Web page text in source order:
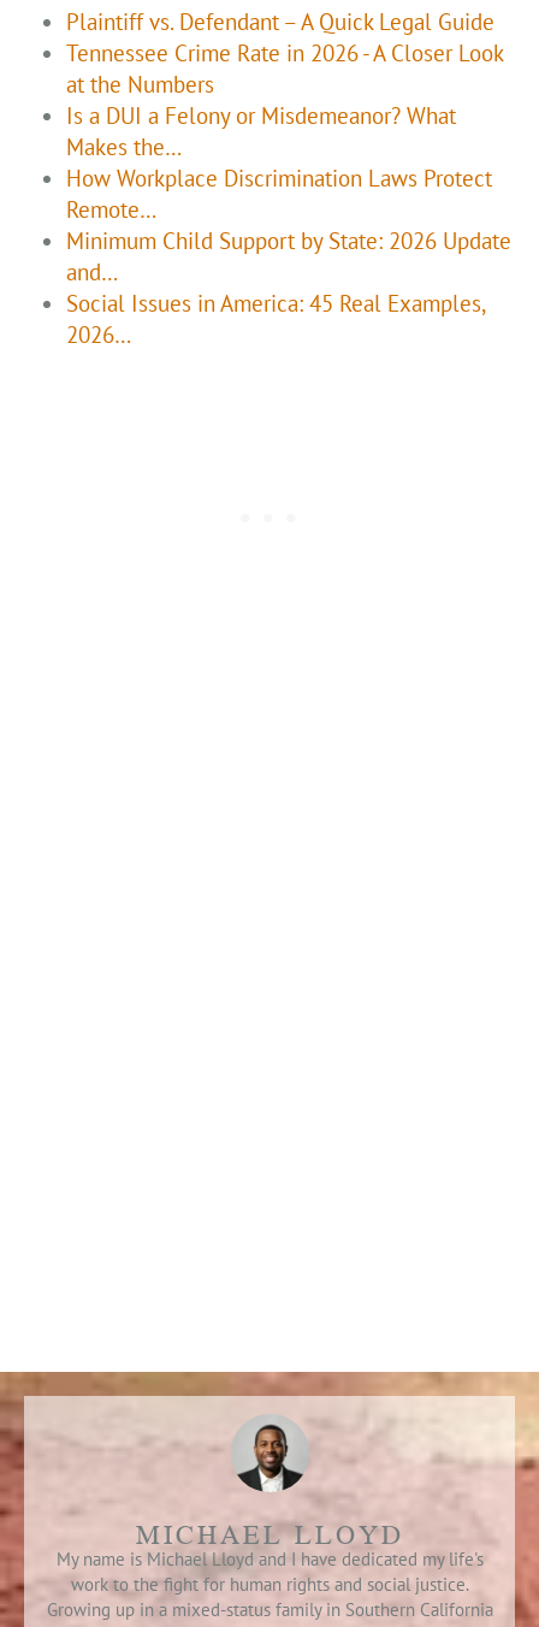
Plaintiff vs. Defendant – A Quick Legal Guide
Tennessee Crime Rate in 2026 - A Closer Look
at the Numbers
Is a DUI a Felony or Misdemeanor? What
Makes the…
How Workplace Discrimination Laws Protect
Remote…
Minimum Child Support by State: 2026 Update
and…
Social Issues in America: 45 Real Examples,
2026…
MICHAEL LLOYD
My name is Michael Lloyd and I have dedicated my life's
work to the fight for human rights and social justice.
Growing up in a mixed-status family in Southern California